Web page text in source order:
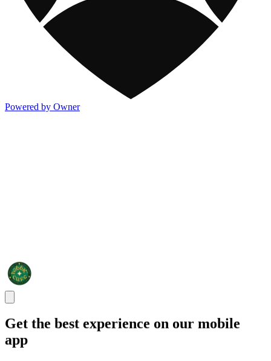
Powered by Owner
Get the best experience on our mobile
app